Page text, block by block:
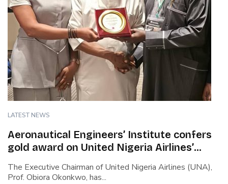
LATEST NEWS
Aeronautical Engineers’ Institute confers
gold award on United Nigeria Airlines’
capacity building…Says Okonkwo steered
The Executive Chairman of United Nigeria Airlines (UNA),
Prof. Obiora Okonkwo, has...